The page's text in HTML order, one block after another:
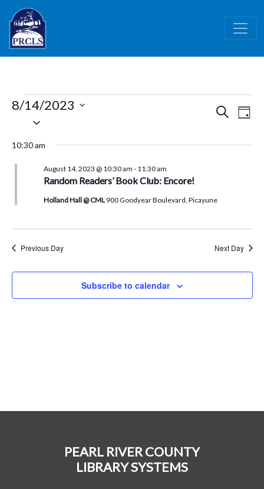
Skip to main content
Events
for
August
14,
2023
Events
and
Search
Day
8/14/2023
Select
10:30 am
Random Readers’ Book Club: Encore!
August 14, 2023 @ 10:30 am - 11:30 am
Holland Hall @ CML900 Goodyear Boulevard, Picayune
Previous Day Next Day
Subscribe to calendar
PEARL RIVER COUNTY
LIBRARY SYSTEMS